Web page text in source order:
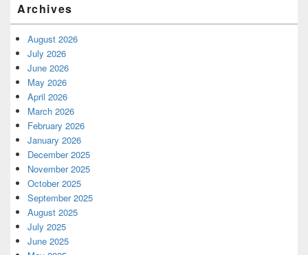
Archives
August 2026
July 2026
June 2026
May 2026
April 2026
March 2026
February 2026
January 2026
December 2025
November 2025
October 2025
September 2025
August 2025
July 2025
June 2025